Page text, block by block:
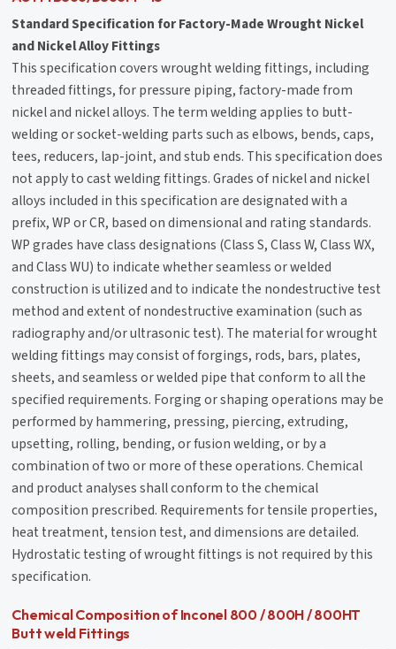
Standard Specification for Factory-Made Wrought Nickel
and Nickel Alloy Fittings
This specification covers wrought welding fittings, including
threaded fittings, for pressure piping, factory-made from
nickel and nickel alloys. The term welding applies to butt-
welding or socket-welding parts such as elbows, bends, caps,
tees, reducers, lap-joint, and stub ends. This specification does
not apply to cast welding fittings. Grades of nickel and nickel
alloys included in this specification are designated with a
prefix, WP or CR, based on dimensional and rating standards.
WP grades have class designations (Class S, Class W, Class WX,
and Class WU) to indicate whether seamless or welded
construction is utilized and to indicate the nondestructive test
method and extent of nondestructive examination (such as
radiography and/or ultrasonic test). The material for wrought
welding fittings may consist of forgings, rods, bars, plates,
sheets, and seamless or welded pipe that conform to all the
specified requirements. Forging or shaping operations may be
performed by hammering, pressing, piercing, extruding,
upsetting, rolling, bending, or fusion welding, or by a
combination of two or more of these operations. Chemical
and product analyses shall conform to the chemical
composition prescribed. Requirements for tensile properties,
heat treatment, tension test, and dimensions are detailed.
Hydrostatic testing of wrought fittings is not required by this
specification.
Chemical Composition of Inconel 800 / 800H / 800HT
Butt weld Fittings